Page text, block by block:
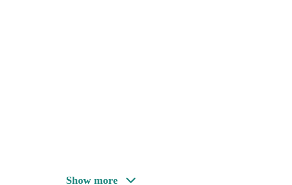
Show more